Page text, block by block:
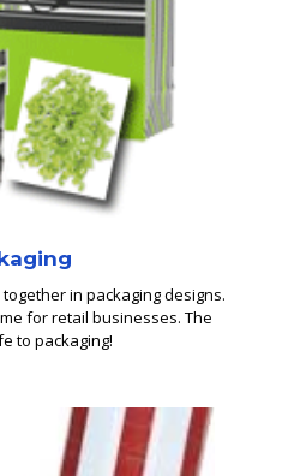
in packaging designs.
for retail businesses. The
to packaging!